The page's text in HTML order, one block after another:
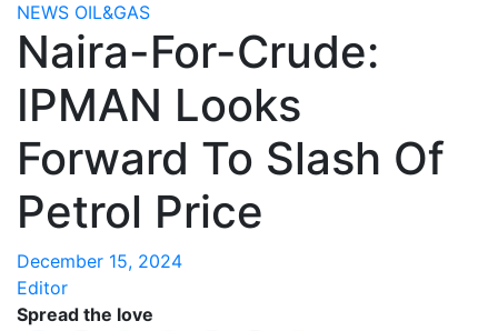
NEWS OIL&GAS
Naira-For-Crude:
IPMAN Looks
Forward To Slash Of
Petrol Price
December 15, 2024
Editor
Spread the love